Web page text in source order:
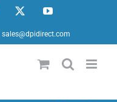
Pinterest YouTube
sales@dpidirect.com